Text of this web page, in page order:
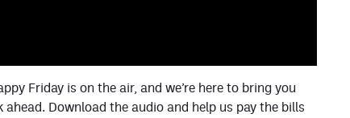
Friday is on the air, and we’re here to bring you
Download the audio and help us pay the bills